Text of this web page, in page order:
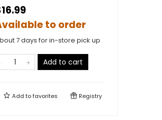
to order
7 days for in-store pick up
Add to cart
Add tofavorites Registry